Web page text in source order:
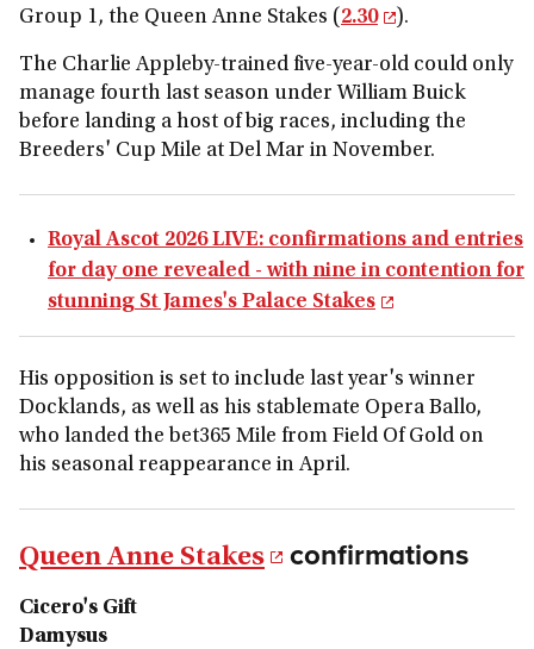
Group 1, the Queen Anne Stakes ( 2.30 ).
The Charlie Appleby-trained five-year-old could only
manage fourth last season under William Buick
before landing a host of big races, including the
Breeders' Cup Mile at Del Mar in November.
Royal Ascot 2026 LIVE: confirmations and entries
for day one revealed - with nine in contention for
stunning St James's Palace Stakes
His opposition is set to include last year's winner
Docklands, as well as his stablemate Opera Ballo,
who landed the bet365 Mile from Field Of Gold on
his seasonal reappearance in April.
Queen Anne Stakes confirmations
Cicero's Gift
Damysus